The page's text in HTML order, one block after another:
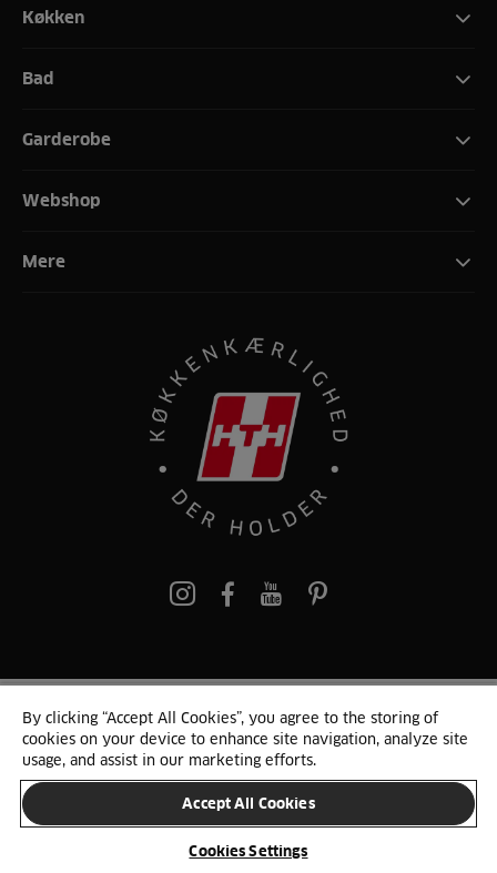
Køkken
Bad
Garderobe
Webshop
Mere
pinterest
© 2025 HTH. HTH Køkkener A/S CVR. NR. 89645417
Persondata og cookies Privacy Notice Cookie Liste
SKIFT LAND
By clicking “Accept All Cookies”, you agree to the storing of
cookies on your device to enhance site navigation, analyze site
usage, and assist in our marketing efforts.
Accept All Cookies
Cookies Settings